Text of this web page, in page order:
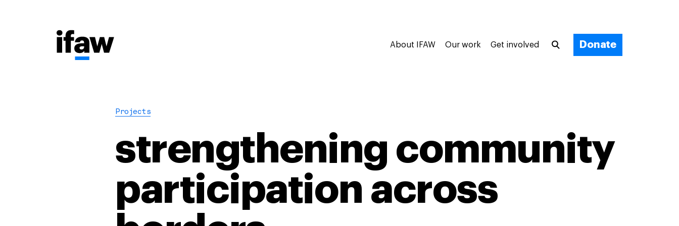
About IFAW Our work Get involved Donate
Projects
strengthening community
participation across